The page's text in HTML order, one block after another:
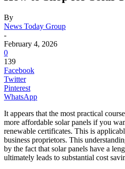
By
News Today Group
-
February 4, 2026
0
139
Facebook
Twitter
Pinterest
WhatsApp
It appears that the most practical
more affordable solar panels if you
renewable certificates. This is
business proprietors. This
by the fact that solar panels have a
ultimately leads to substantial cost